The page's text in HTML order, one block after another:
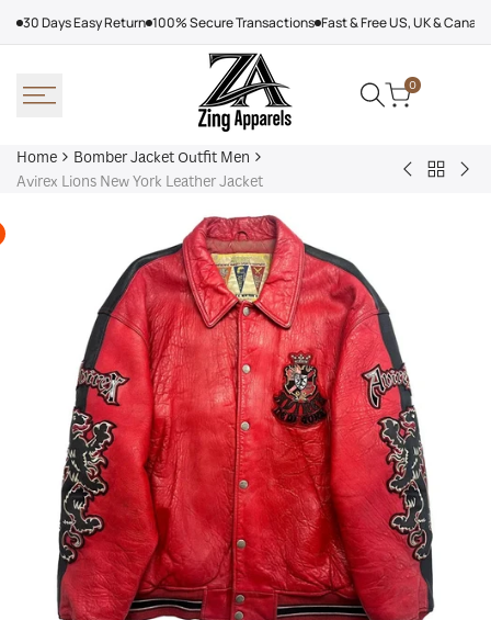
30 Days Easy Return 100% Secure Transactions Fast & Free US, UK &
0
Home
Bomber Jacket Outfit Men
Avirex Lions New York Leather Jacket
VeryBack